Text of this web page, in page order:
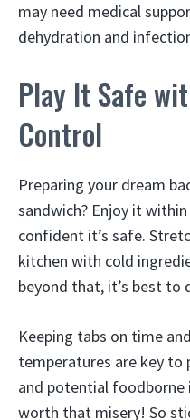
may need medical
dehydration and
Play It Safe
Control
Preparing your dream
sandwich? Enjoy it
confident it’s safe.
kitchen with cold
beyond that, it’s best to
Keeping tabs on time
temperatures are key
and potential foodborne
worth that misery! So